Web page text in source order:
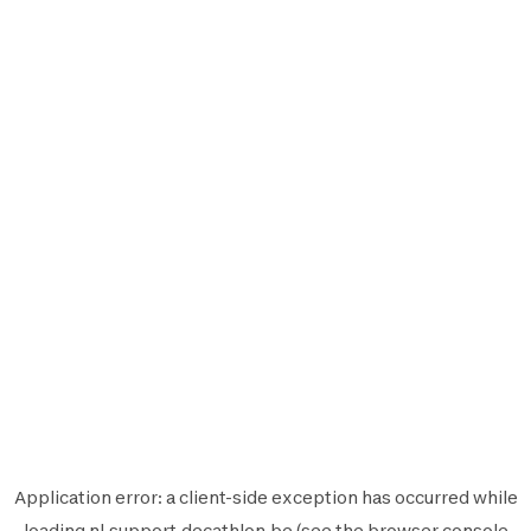
Application error: aclient-side exception has occurred while